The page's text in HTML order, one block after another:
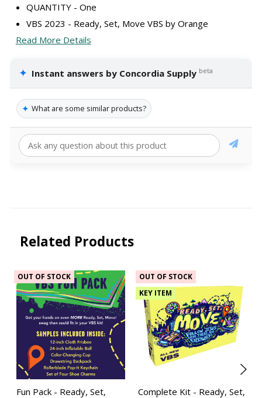
QUANTITY - One
VBS 2023 - Ready, Set, Move VBS by Orange
Read More Details
✦ Instant answers by Concordia Supply beta
✦ What are some similar products?
Related Products
OUT OF STOCK
Fun Pack - Ready, Set,
OUT OF STOCK
KEY ITEM
Complete Kit - Ready, Set,